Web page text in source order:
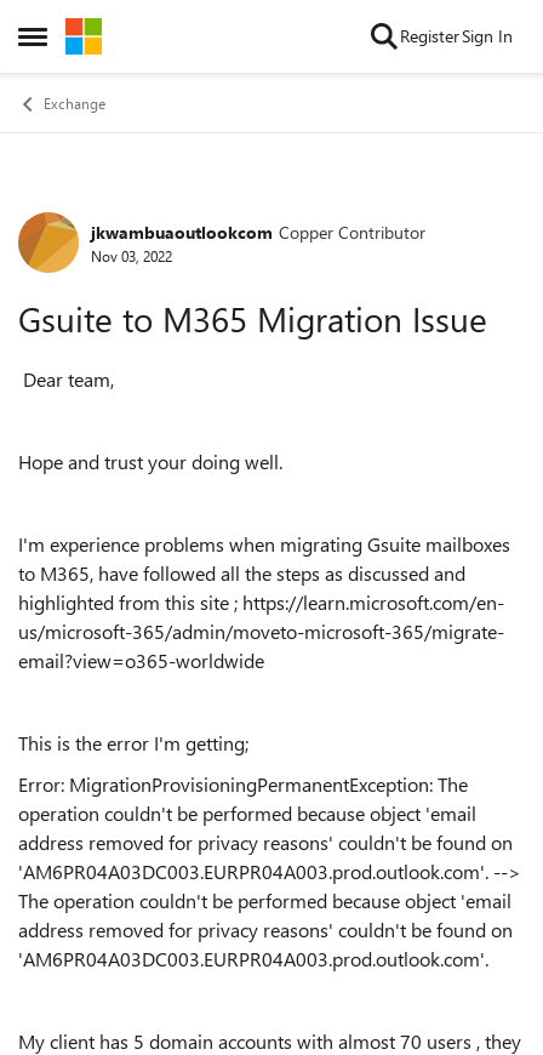
Open Side Menu
Skip to content RegisterSign In
Exchange
Forum Discussion
jkwambuaoutlookcom Copper Contributor
Nov 03, 2022
Gsuite to M365 Migration Issue
Dear team,
Hope and trust your doing well.
I'm experience problems when migrating Gsuite mailboxes
to M365, have followed all the steps as discussed and
highlighted from this site ; https://learn.microsoft.com/en-
us/microsoft-365/admin/moveto-microsoft-365/migrate-
email?view=o365-worldwide
This is the error I'm getting;
Error: MigrationProvisioningPermanentException: The
operation couldn't be performed because object 'email
address removed for privacy reasons' couldn't be found on
'AM6PR04A03DC003.EURPR04A003.prod.outlook.com'. -->
The operation couldn't be performed because object 'email
address removed for privacy reasons' couldn't be found on
'AM6PR04A03DC003.EURPR04A003.prod.outlook.com'.
My client has 5 domain accounts with almost 70 users , they